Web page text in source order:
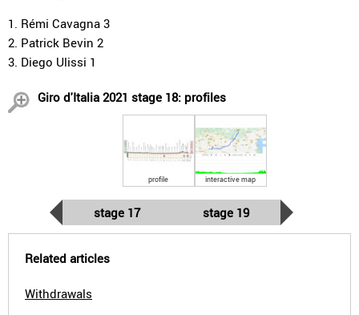
1. Rémi Cavagna 3
2. Patrick Bevin 2
3. Diego Ulissi 1
Giro d'Italia 2021 stage 18: profiles
profile interactive map
stage 17 stage 19
Related articles
Withdrawals